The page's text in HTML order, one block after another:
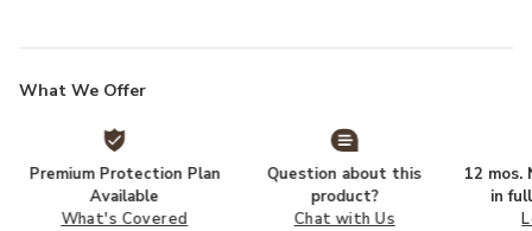
What We Offer
Premium Protection Plan
Available
What's Covered
Question about this
product?
Chat with Us
12 mos.
in